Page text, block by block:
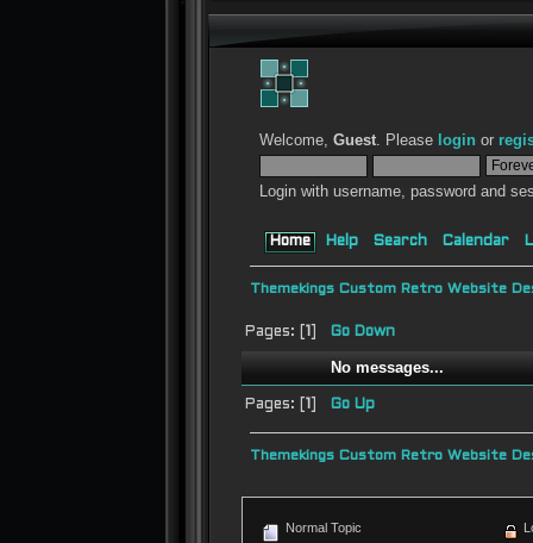
Welcome,Guest. Please login or
Login with username, password and
Home Help Search Calendar
Themekings Custom Retro Website
Pages: [ Go Down
No messages...
Pages: [ 1] Go Up
Themekings Custom Retro Website
Normal Topic